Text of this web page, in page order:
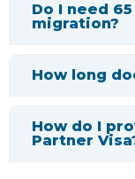
Do I need
migration?
How long
How do I
Partner